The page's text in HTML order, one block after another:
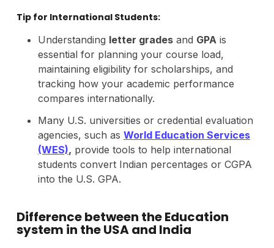
Tip for International Students:
Understanding letter gradesand GPA is
essential for planning your course load,
maintaining eligibility for scholarships, and
tracking how your academic performance
compares internationally.
Many U.S. universities or credential evaluation
agencies, such as World Education Services
(WES), provide tools to help international
students convert Indian percentages or CGPA
into the U.S. GPA.
Difference between the Education
system in the USA and India